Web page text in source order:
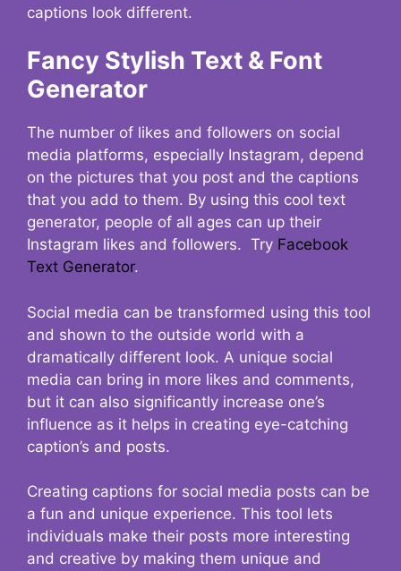
captions look different.
Fancy Stylish Text & Font
Generator
The number of likes and followers on social
media platforms, especially Instagram, depend
on the pictures that you post and the captions
that you add to them. By using this cool text
generator, people of all ages can up their
Instagram likes and followers. Try Facebook
Text Generator.
Social media can be transformed using this tool
and shown to the outside world with a
dramatically different look. A unique social
media can bring in more likes and comments,
but it can also significantly increase one’s
influence as it helps in creating eye-catching
caption’s and posts.
Creating captions for social media posts can be
a fun and unique experience. This tool lets
individuals make their posts more interesting
and creative by making them unique and